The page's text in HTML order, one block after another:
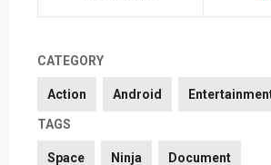
CATEGORY
Action Android
TAGS
Space Ninja Document